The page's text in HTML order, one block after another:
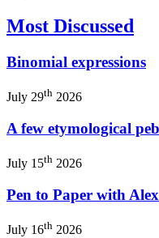
Most Discussed
Binomial expressions
July 29th 2026
A few etymological
July 15th 2026
Pen to Paper with
July 16th 2026